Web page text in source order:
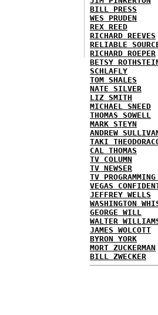
BILL PRESS
WES PRUDEN
REX REED
RICHARD REEVES
RELIABLE
RICHARD ROEPER
BETSY
SCHLAFLY
TOM SHALES
NATE SILVER
LIZ SMITH
MICHAEL SNEED
THOMAS SOWELL
MARK STEYN
ANDREW
TAKI
CAL THOMAS
TV COLUMN
TV NEWSER
TV
VEGAS
JEFFREY WELLS
WASHINGTON
GEORGE WILL
WALTER
JAMES WOLCOTT
BYRON YORK
MORT ZUCKERMAN
BILL ZWECKER